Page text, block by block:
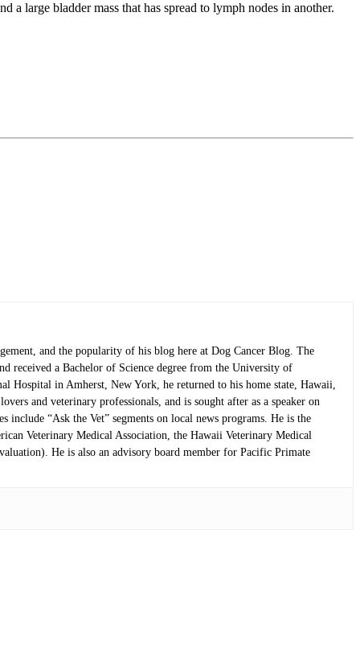
large bladder mass that has spread to lymph nodes in another.
and the popularity of his blog here at Dog Cancer Blog. The
received a Bachelor of Science degree from the University of
in Amherst, New York, he returned to his home state, Hawaii,
and veterinary professionals, and is sought after as a speaker on
include “Ask the Vet” segments on local news programs. He is the
Veterinary Medical Association, the Hawaii Veterinary Medical
He is also an advisory board member for Pacific Primate